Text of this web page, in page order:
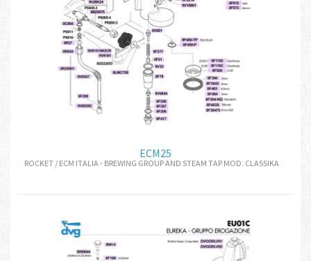
ECM25
ROCKET / ECM ITALIA - BREWING GROUP AND STEAM TAP MOD. CLASSIKA